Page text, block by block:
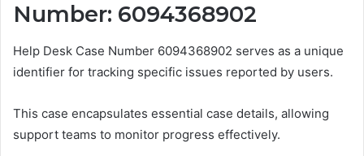
Number: 6094368902
Help Desk Case Number 6094368902 serves as a unique
identifier for tracking specific issues reported by users.
This case encapsulates essential case details, allowing
support teams to monitor progress effectively.